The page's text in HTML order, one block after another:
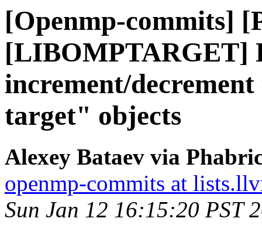
[Openmp-commits]
[LIBOMPTARGET]
increment/
target" objects
Alexey Bataev via
openmp-commits at
Sun Jan 12 16:15:20 PST